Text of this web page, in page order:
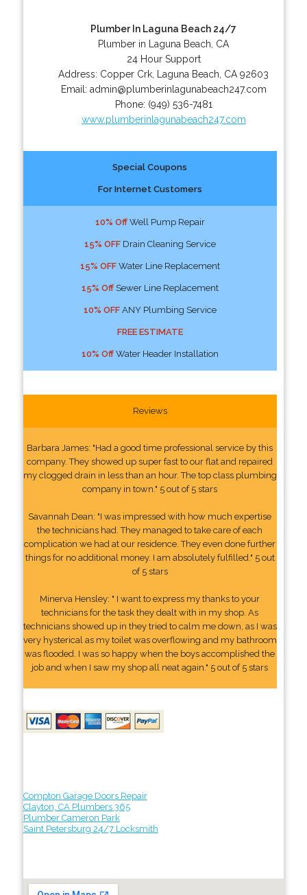
Plumber In Laguna Beach 24/7
Plumber in Laguna Beach, CA
24 Hour Support
Address: Copper Crk Laguna Beach CA 92603
Email: admin@plumberinlagunabeach247.com
Phone: (949) 536-7481
www.plumberinlagunabeach247.com
Special Coupons
For Internet Customers
10% OffWell Pump Repair
15% OFFDrain Cleaning Service
15% OFFWater Line Replacement
15% OffSewer Line Replacement
10% OFFANY Plumbing Service
FREE ESTIMATE
10% OffWater Header Installation
Reviews
Barbara James: "Had a good time professional service by this
company. They showed up super fast to our flat and repaired
my clogged drain in less than an hour. The top class plumbing
company in town." 5 out of 5 stars
Savannah Dean: "I was impressed with how much expertise
the technicians had. They managed to take care of each
complication we had at our residence. They even done further
things for no additional money. I am absolutely fulfilled." 5 out
of 5 stars
Minerva Hensley: " I want to express my thanks to your
technicians for the task they dealt with in my shop. As
technicians showed up in they tried to calm me down, as I was
very hysterical as my toilet was overflowing and my bathroom
was flooded. I was so happy when the boys accomplished the
job and when I saw my shop all neat again." 5 out of 5 stars
Compton Garage Doors Repair
Clayton, CA Plumbers 365
Plumber Cameron Park
Saint Petersburg 24/7 Locksmith